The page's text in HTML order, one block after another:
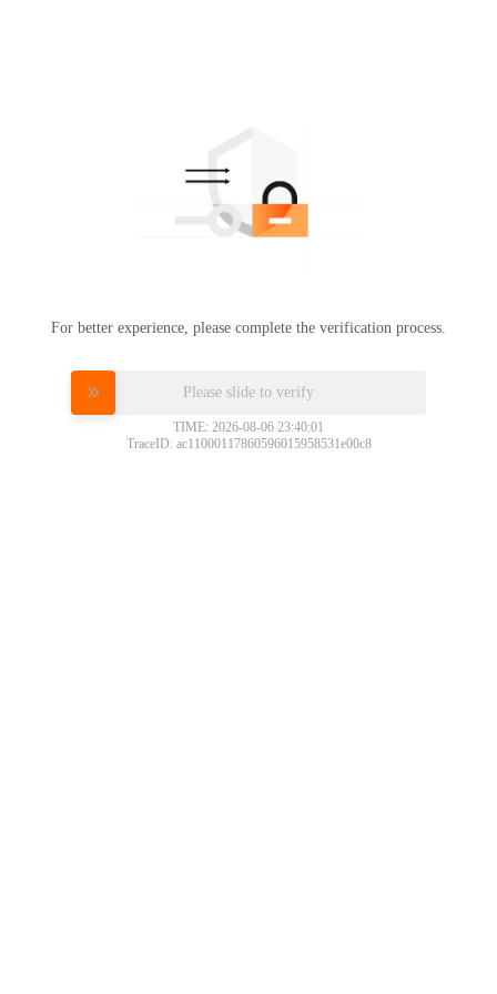
For better experience, please complete the verification process.
Please slide to verify
TIME: 2026-08-06 23:40:01
TraceID: ac11000117860596015958531e00c8